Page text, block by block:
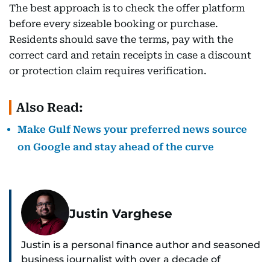
The best approach is to check the offer platform
before every sizeable booking or purchase.
Residents should save the terms, pay with the
correct card and retain receipts in case a discount
or protection claim requires verification.
Also Read:
Make Gulf News your preferred news source
on Google and stay ahead of the curve
Justin Varghese
Justin is a personal finance author and seasoned
business journalist with over a decade of